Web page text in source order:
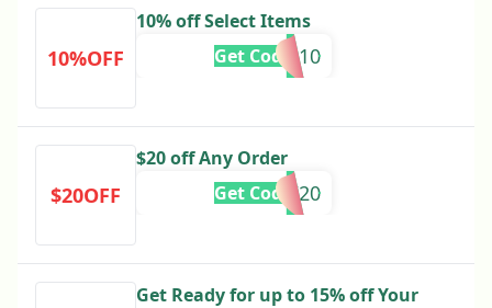
10%OFF
10% off Select Items
WES10
Get Code
$20OFF
$20 off Any Order
IRASHAI20
Get Code
Get Ready for up to 15% off Your